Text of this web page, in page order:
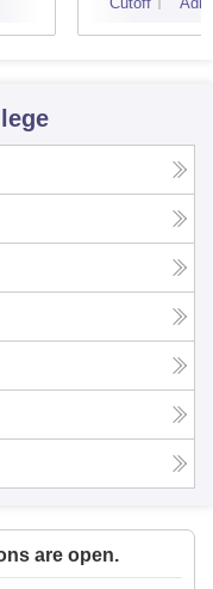
are open.